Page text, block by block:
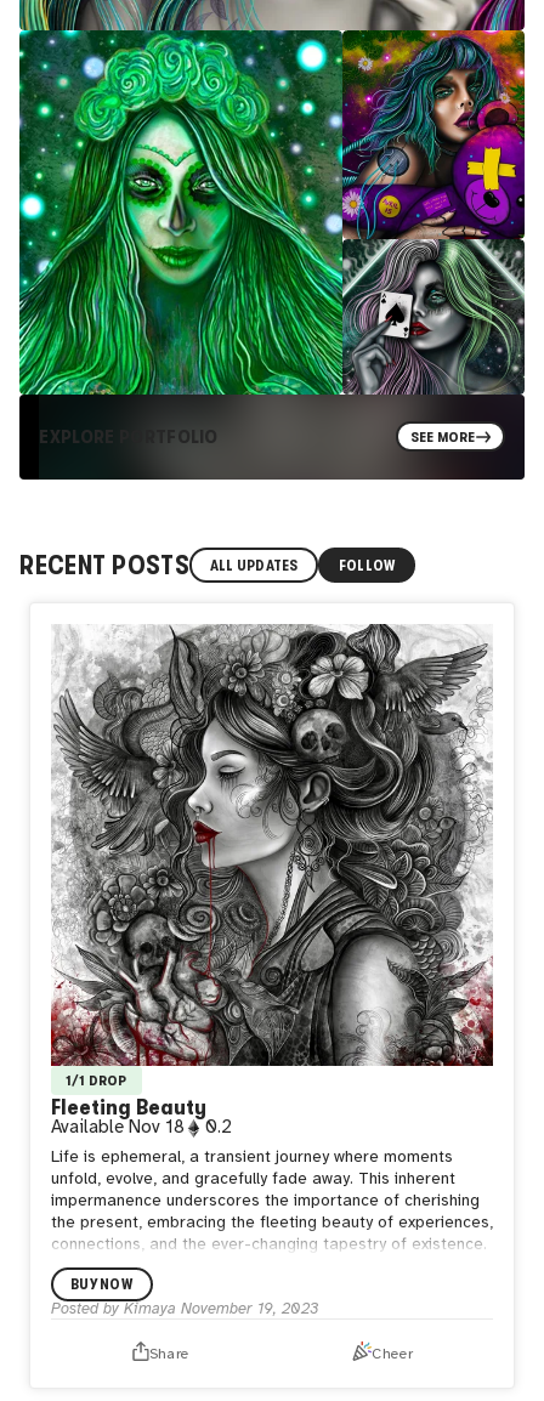
EXPLORE PORTFOLIO SEE MORE
RECENT POSTS ALL UPDATES FOLLOW
1/1 DROP
Fleeting Beauty
Available Nov 18 0.2
Life is ephemeral, a transient journey where moments
unfold, evolve, and gracefully fade away. This inherent
impermanence underscores the importance of cherishing
the present, embracing the fleeting beauty of experiences,
connections, and the ever-changing tapestry of existence.
BUY NOW
Posted by Kimaya November 19, 2023
Share Cheer